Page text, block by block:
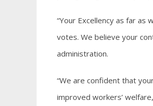
“Your Excellency as far
votes. We believe your
administration.
“We are confident that
improved workers’